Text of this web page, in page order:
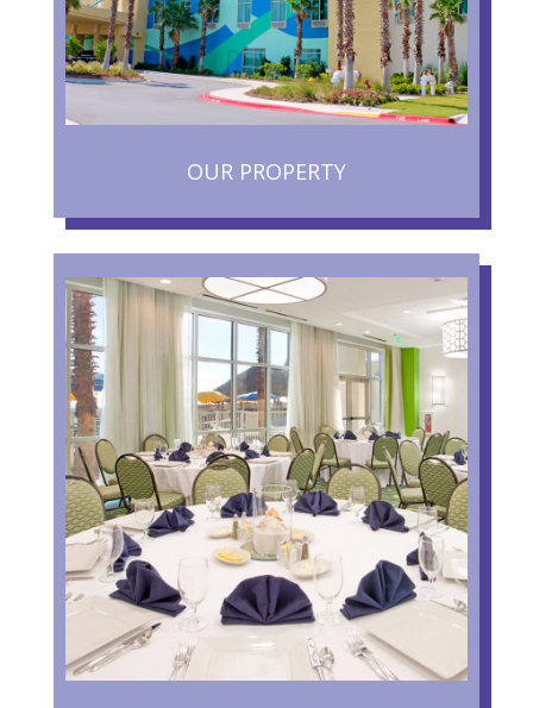
OUR PROPERTY